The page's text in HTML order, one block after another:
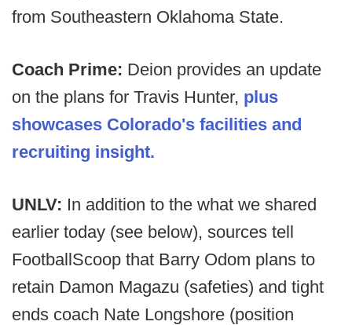
from Southeastern Oklahoma State.
Coach Prime: Deion provides an update
on the plans for Travis Hunter, plus
showcases Colorado's facilities and
recruiting insight.
UNLV: In addition to the what we shared
earlier today (see below), sources tell
FootballScoop that Barry Odom plans to
retain Damon Magazu (safeties) and tight
ends coach Nate Longshore (position